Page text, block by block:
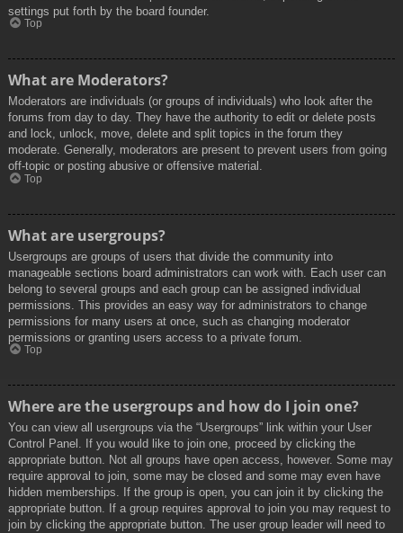
settings put forth by the board founder.
Top
What are Moderators?
Moderators are individuals (or groups of individuals) who look after the
forums from day to day. They have the authority to edit or delete posts
and lock, unlock, move, delete and split topics in the forum they
moderate. Generally, moderators are present to prevent users from going
off-topic or posting abusive or offensive material.
Top
What are usergroups?
Usergroups are groups of users that divide the community into
manageable sections board administrators can work with. Each user can
belong to several groups and each group can be assigned individual
permissions. This provides an easy way for administrators to change
permissions for many users at once, such as changing moderator
permissions or granting users access to a private forum.
Top
Where are the usergroups and how do I join one?
You can view all usergroups via the “Usergroups” link within your User
Control Panel. If you would like to join one, proceed by clicking the
appropriate button. Not all groups have open access, however. Some may
require approval to join, some may be closed and some may even have
hidden memberships. If the group is open, you can join it by clicking the
appropriate button. If a group requires approval to join you may request to
join by clicking the appropriate button. The user group leader will need to